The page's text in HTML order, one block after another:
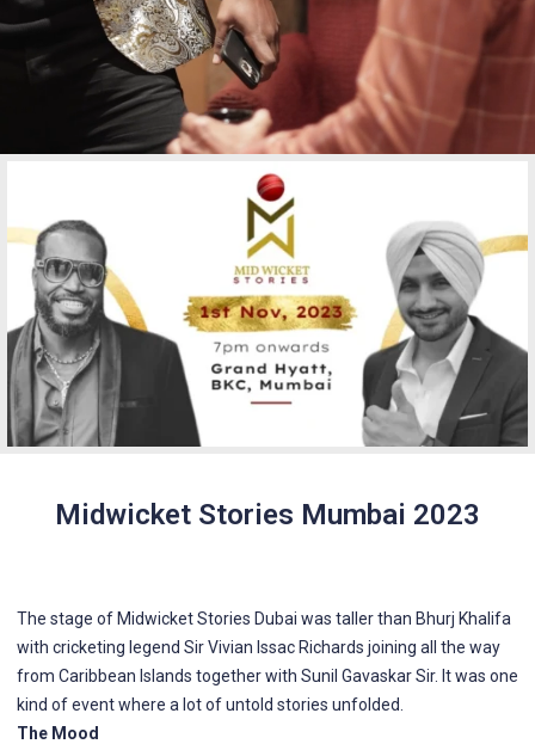
Midwicket Stories Mumbai 2023
The stage of Midwicket Stories Dubai was taller than Bhurj Khalifa
with cricketing legend Sir Vivian Issac Richards joining all the way
from Caribbean Islands together with Sunil Gavaskar Sir. It was one
kind of event where a lot of untold stories unfolded.
The Mood